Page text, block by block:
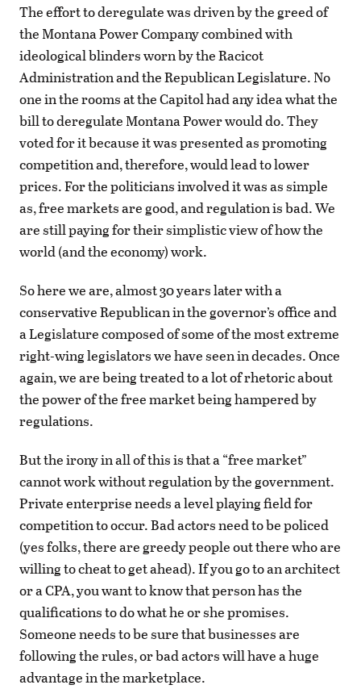
The effort to deregulate was driven by the greed of
the Montana Power Company combined with
ideological blinders worn by the Racicot
Administration and the Republican Legislature. No
one in the rooms at the Capitol had any idea what the
bill to deregulate Montana Power would do. They
voted for it because it was presented as promoting
competition and, therefore, would lead to lower
prices. For the politicians involved it was as simple
as, free markets are good, and regulation is bad. We
are still paying for their simplistic view of how the
world (and the economy) work.
So here we are, almost 30 years later with a
conservative Republican in the governor’s office and
a Legislature composed of some of the most extreme
right-wing legislators we have seen in decades. Once
again, we are being treated to a lot of rhetoric about
the power of the free market being hampered by
regulations.
But the irony in all of this is that a “free market”
cannot work without regulation by the government.
Private enterprise needs a level playing field for
competition to occur. Bad actors need to be policed
(yes folks, there are greedy people out there who are
willing to cheat to get ahead). If you go to an architect
or a CPA, you want to know that person has the
qualifications to do what he or she promises.
Someone needs to be sure that businesses are
following the rules, or bad actors will have a huge
advantage in the marketplace.